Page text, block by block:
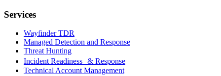
Services
Wayfinder TDR
Managed Detection and Response
Threat Hunting
Incident Readiness & Response
Technical Account Management